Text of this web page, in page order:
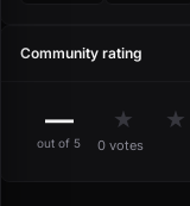
Community rating
—
out of 5
★ ★
0 votes